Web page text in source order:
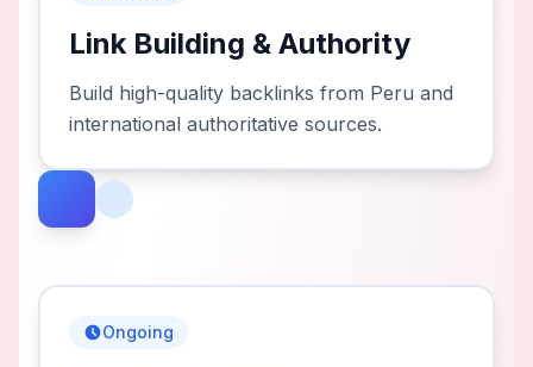
Link Building & Authority
Build high-quality backlinks from Peru and
international authoritative sources.
Ongoing